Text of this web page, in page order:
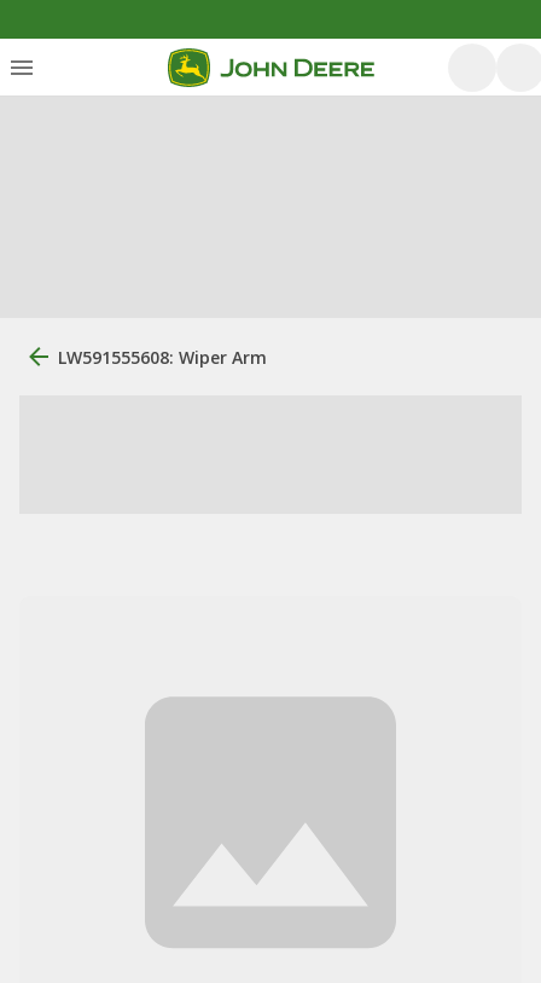
LW591555608: Wiper Arm